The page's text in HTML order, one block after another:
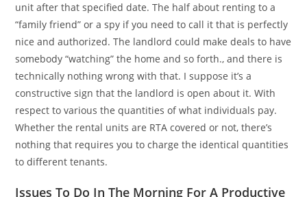
unit after that specified date. The half about renting to a
“family friend” or a spy if you need to call it that is perfectly
nice and authorized. The landlord could make deals to have
somebody “watching” the home and so forth., and there is
technically nothing wrong with that. I suppose it’s a
constructive sign that the landlord is open about it. With
respect to various the quantities of what individuals pay.
Whether the rental units are RTA covered or not, there’s
nothing that requires you to charge the identical quantities
to different tenants.
Issues To Do In The Morning For A Productive